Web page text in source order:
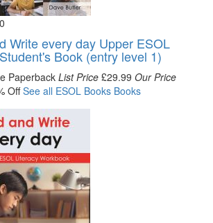
Write every day Upper ESOL
Book (entry level 1)
Paperback List Price £29.99 Our Price
OffSee all ESOL BooksBooks